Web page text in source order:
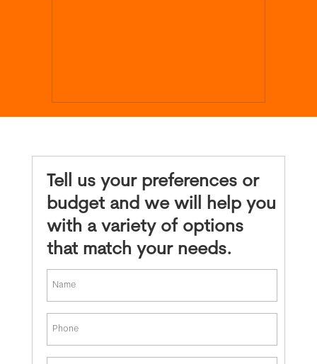
Tell us your preferences or
budget and we will help you
with a variety of options
that match your needs.